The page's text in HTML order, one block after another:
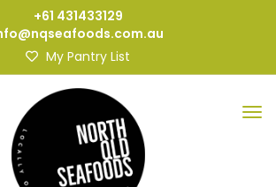
+61 431433129
My Pantry List